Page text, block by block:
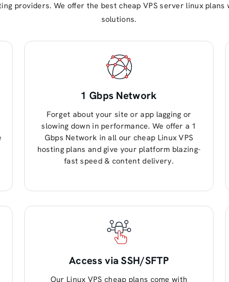
providers. We offer the best cheap VPS server linux
solutions.
1 Gbps Network
Forget about your site or app lagging or
slowing down in performance. We offer a 1
Gbps Network in all our cheap Linux VPS
hosting plans and give your platform blazing-
fast speed & content delivery.
Access via SSH/SFTP
Our Linux VPS cheap plans come with